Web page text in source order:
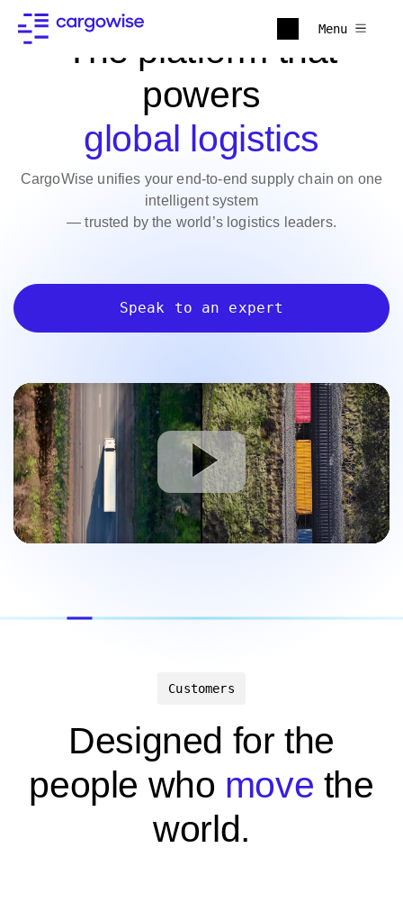
Menu
The platform that
powers
global logistics
CargoWise unifies your end-to-end supply chain on one
intelligent system
— trusted by the world’s logistics leaders.
Speak to an expert
Customers
Designed for the
people who move the
world.